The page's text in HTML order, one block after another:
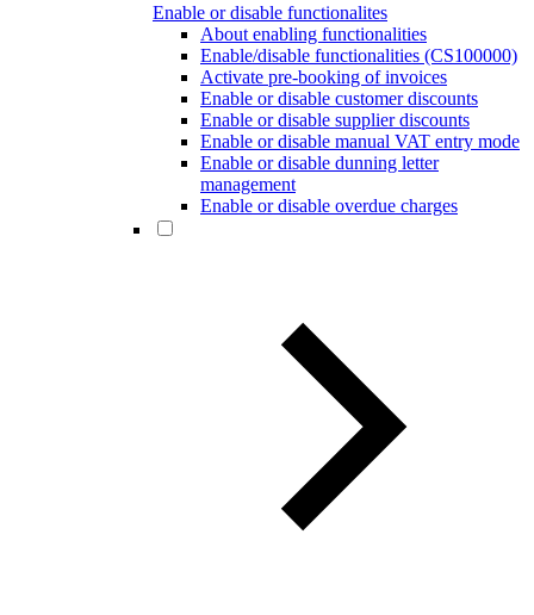
Enable or disable functionalites
About enabling functionalities
Enable/disable functionalities (CS100000)
Activate pre-booking of invoices
Enable or disable customer discounts
Enable or disable supplier discounts
Enable or disable manual VAT entry mode
Enable or disable dunning letter
management
Enable or disable overdue charges